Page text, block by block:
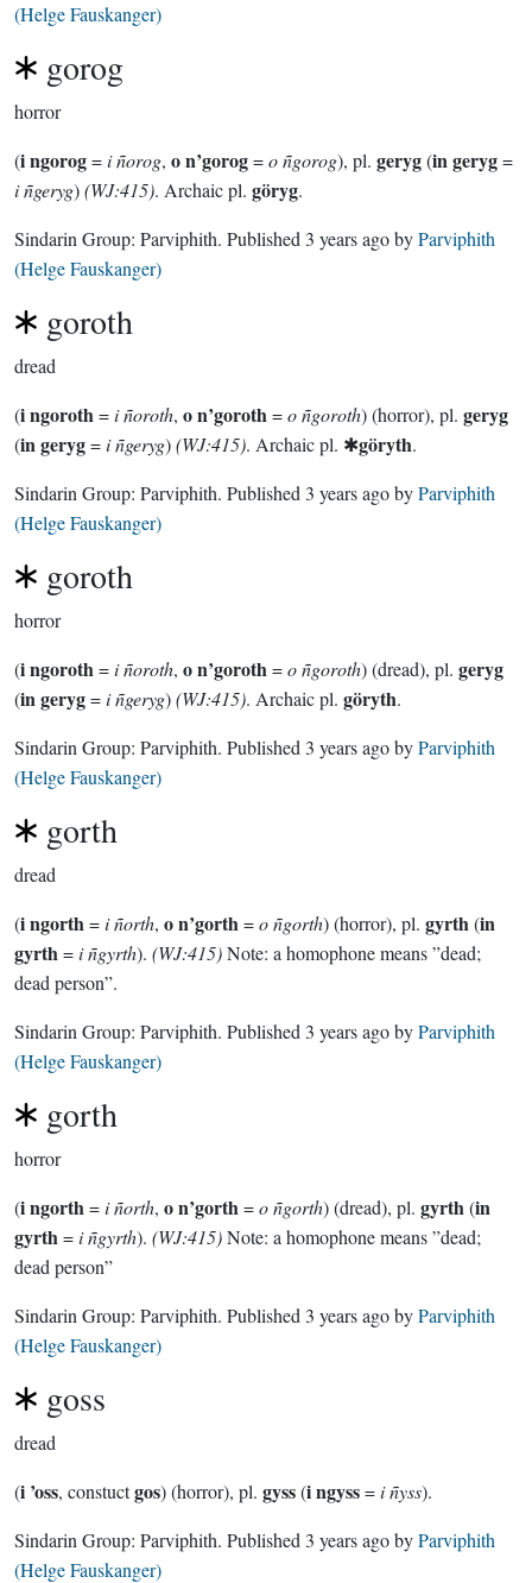
(Helge Fauskanger)
gorog
horror
(i ngorog=i ñorog, o n’gorog=o ñgorog), pl. geryg(in geryg=
i ñgeryg)(WJ:415). Archaic pl. göryg.
Sindarin Group: Parviphith. Published 3 years agobyParviphith
(Helge Fauskanger)
goroth
dread
(i ngoroth=i ñoroth, o n’goroth=o ñgoroth) (horror), pl. geryg
(in geryg=i ñgeryg)(WJ:415). Archaic pl. ✱göryth.
Sindarin Group: Parviphith. Published 3 years agobyParviphith
(Helge Fauskanger)
goroth
horror
(i ngoroth=i ñoroth, o n’goroth=o ñgoroth) (dread), pl. geryg
(in geryg=i ñgeryg)(WJ:415). Archaic pl. göryth.
Sindarin Group: Parviphith. Published 3 years agobyParviphith
(Helge Fauskanger)
gorth
dread
(i ngorth=i ñorth, o n’gorth=o ñgorth) (horror), pl. gyrth(in
gyrth=i ñgyrth). (WJ:415)Note: a homophone means ”dead;
dead person”.
Sindarin Group: Parviphith. Published 3 years agobyParviphith
(Helge Fauskanger)
gorth
horror
(i ngorth=i ñorth, o n’gorth=o ñgorth) (dread), pl. gyrth(in
gyrth=i ñgyrth). (WJ:415)Note: a homophone means ”dead;
dead person”
Sindarin Group: Parviphith. Published 3 years agobyParviphith
(Helge Fauskanger)
goss
dread
(i ’oss, constuctgos) (horror), pl. gyss(i ngyss=i ñyss).
Sindarin Group: Parviphith. Published 3 years agobyParviphith
(Helge Fauskanger)